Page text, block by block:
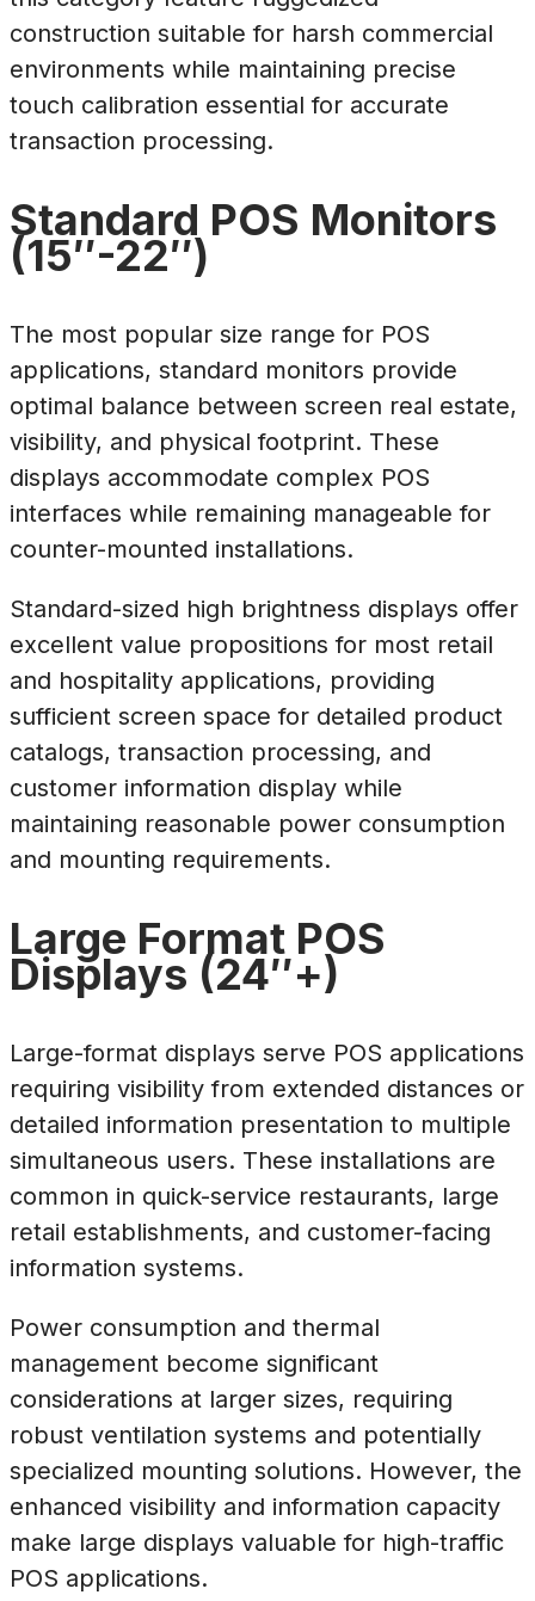
construction suitable for harsh commercial
environments while maintaining precise
touch calibration essential for accurate
transaction processing.
Standard POS Monitors
(15″-22″)
The most popular size range for POS
applications, standard monitors provide
optimal balance between screen real estate,
visibility, and physical footprint. These
displays accommodate complex POS
interfaces while remaining manageable for
counter-mounted installations.
Standard-sized high brightness displays offer
excellent value propositions for most retail
and hospitality applications, providing
sufficient screen space for detailed product
catalogs, transaction processing, and
customer information display while
maintaining reasonable power consumption
and mounting requirements.
Large Format POS
Displays (24″+)
Large-format displays serve POS applications
requiring visibility from extended distances or
detailed information presentation to multiple
simultaneous users. These installations are
common in quick-service restaurants, large
retail establishments, and customer-facing
information systems.
Power consumption and thermal
management become significant
considerations at larger sizes, requiring
robust ventilation systems and potentially
specialized mounting solutions. However, the
enhanced visibility and information capacity
make large displays valuable for high-traffic
POS applications.